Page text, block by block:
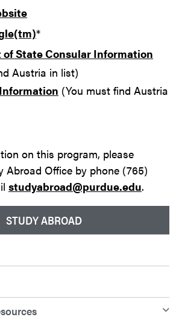
STUDY ABROAD
*
State Consular Information
Austria in list)
(You must find Austria
on this program, please
Abroad Office by phone (765)
studyabroad@purdue.edu.